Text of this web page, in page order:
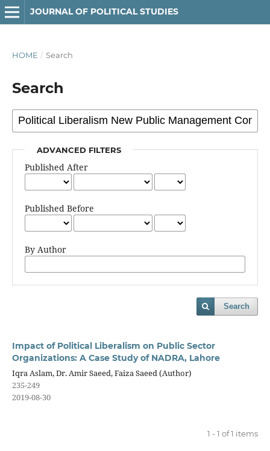
JOURNAL OF POLITICAL STUDIES
HOME / Search
Search
ADVANCED FILTERS
Published After
Published Before
By Author
Search
Impact of Political Liberalism on Public Sector
Organizations: A Case Study of NADRA, Lahore
Iqra Aslam, Dr. Amir Saeed, Faiza Saeed (Author)
235-249
2019-08-30
1 - 1 of 1 items